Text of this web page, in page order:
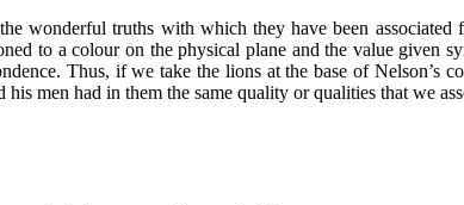
wonderful truths with which they have been associated
to a colour on the physical plane and the value given
Thus, if we take the lions at the base of Nelson’s
men had in them the same quality or qualities that we